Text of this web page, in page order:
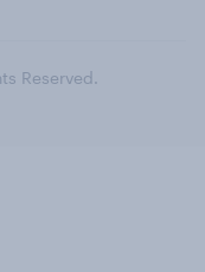
Reserved.